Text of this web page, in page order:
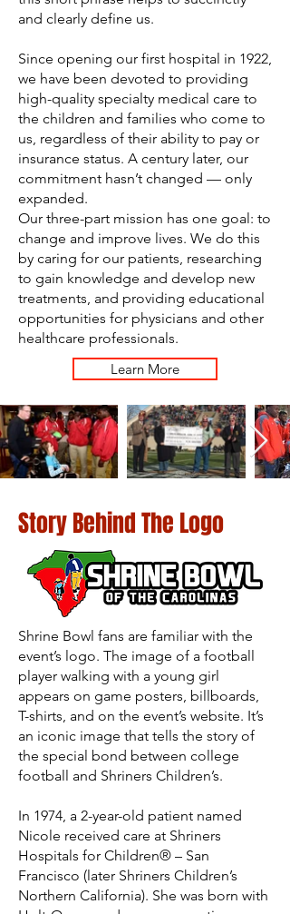
and clearly define us.
Since opening our first hospital in 1922,
we have been devoted to providing
high-quality specialty medical care to
the children and families who come to
us, regardless of their ability to pay or
insurance status. A century later, our
commitment hasn’t changed — only
expanded.
Our three-part mission has one goal: to
change and improve lives. We do this
by caring for our patients, researching
to gain knowledge and develop new
treatments, and providing educational
opportunities for physicians and other
healthcare professionals.
Learn More
Story Behind The Logo
Shrine Bowl fans are familiar with the
event’s logo. The image of a football
player walking with a young girl
appears on game posters, billboards,
T-shirts, and on the event’s website. It’s
an iconic image that tells the story of
the special bond between college
football and Shriners Children’s.
In 1974, a 2-year-old patient named
Nicole received care at Shriners
Hospitals for Children® – San
Francisco (later Shriners Children’s
Northern California). She was born with